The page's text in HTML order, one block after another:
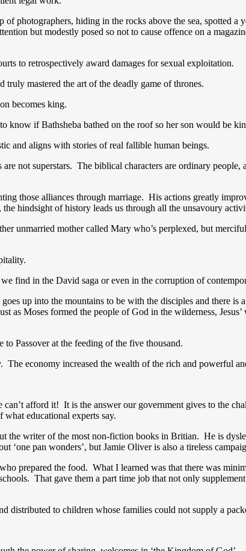
hiding in the rocks above the sea, spotted a
but modestly posed so not to cause offence on a
to retrospectively award damages for sexual exploitation.
mastered the art of the deadly game of thrones.
becomes king.
know if Bathsheba bathed on the roof so her son would be
and aligns with stories of real fallible human beings.
not superstars. The biblical characters are ordinary people,
those alliances through marriage. His actions greatly
hindsight of history leads us through all the unsavoury
unmarried mother called Mary who’s perplexed, but
find in the David saga or even in the corruption of
up into the mountains to be with the disciples and there is
Moses formed the people of God in the wilderness,
to Passover at the feeding of the five thousand.
economy increased the wealth of the rich and powerful
afford it! It is the answer our government gives to the
educational experts say.
writer of the most non-fiction books in Britian. He is
pan wonders’, but Jamie Oliver is also a tireless
prepared the food. What I learned was that there was
That gave them a part time job that not only
distributed to children whose families could not supply a